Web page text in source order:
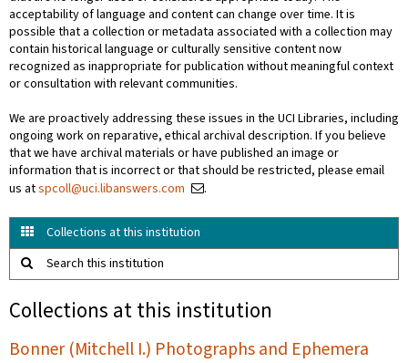
acceptability of language and content can change over time. It is
possible that a collection or metadata associated with a collection may
contain historical language or culturally sensitive content now
recognized as inappropriate for publication without meaningful context
or consultation with relevant communities.
We are proactively addressing these issues in the UCI Libraries, including
ongoing work on reparative, ethical archival description. If you believe
that we have archival materials or have published an image or
information that is incorrect or that should be restricted, please email
us atspcoll@uci.libanswers.com .
Collections at this institution
Search this institution
Collections at this institution
Bonner (Mitchell I.) Photographs and Ephemera